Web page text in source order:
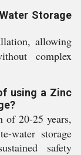
Storage
allowing
complex
using a Zinc
of 20-25 years,
water storage
safety